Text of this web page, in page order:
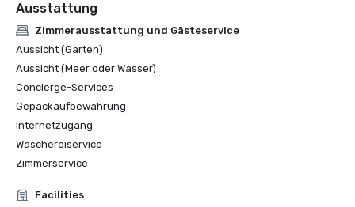
Ausstattung
Zimmerausstattung und Gästeservice
Aussicht (Garten)
Aussicht (Meer oder Wasser)
Concierge-Services
Gepäckaufbewahrung
Internetzugang
Wäschereiservice
Zimmerservice
Facilities